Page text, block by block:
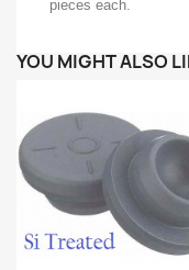
pieces each.
YOU MIGHT ALSO